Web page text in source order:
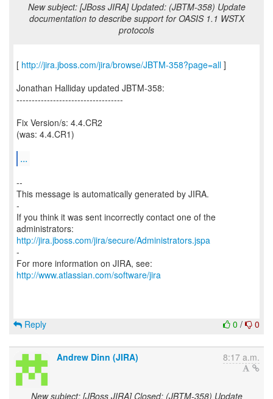
New subject: [JBoss JIRA] Updated: (JBTM-358) Update
documentation to describe support for OASIS 1.1 WSTX
protocols
[ http://jira.jboss.com/jira/browse/JBTM-358?page=all ]
Jonathan Halliday updated JBTM-358:
-----------------------------------
Fix Version/s: 4.4.CR2
(was: 4.4.CR1)
...
--
This message is automatically generated by JIRA.
-
If you think it was sent incorrectly contact one of the
http://jira.jboss.com/jira/secure/Administrators.jspa
-
For more information on JIRA, see:
http://www.atlassian.com/software/jira
0 / 0
Reply
Andrew Dinn (JIRA) 8:17 a.m.
New subject: [JBoss JIRA] Closed: (JBTM-358) Update